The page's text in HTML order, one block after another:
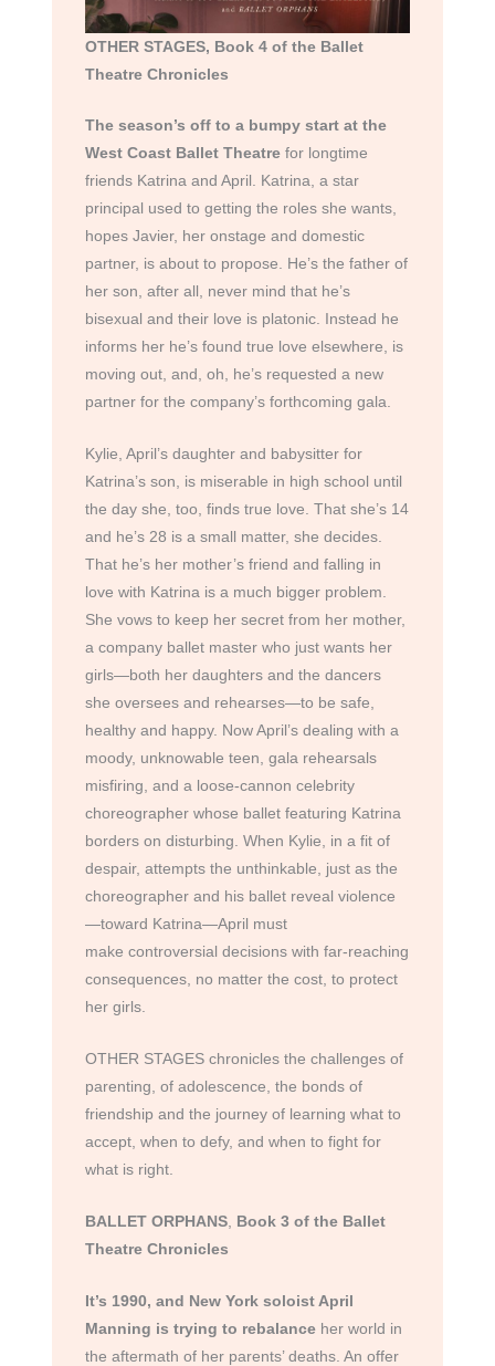
OTHER STAGES, Book 4 of the Ballet
Theatre Chronicles
The season’s off to a bumpy start at the
West Coast Ballet Theatre for longtime
friends Katrina and April. Katrina, a star
principal used to getting the roles she wants,
hopes Javier, her onstage and domestic
partner, is about to propose. He’s the father of
her son, after all, never mind that he’s
bisexual and their love is platonic. Instead he
informs her he’s found true love elsewhere, is
moving out, and, oh, he’s requested a new
partner for the company’s forthcoming gala.
Kylie, April’s daughter and babysitter for
Katrina’s son, is miserable in high school until
the day she, too, finds true love. That she’s 14
and he’s 28 is a small matter, she decides.
That he’s her mother’s friend and falling in
love with Katrina is a much bigger problem.
She vows to keep her secret from her mother,
a company ballet master who just wants her
girls—both her daughters and the dancers
she oversees and rehearses—to be safe,
healthy and happy. Now April’s dealing with a
moody, unknowable teen, gala rehearsals
misfiring, and a loose-cannon celebrity
choreographer whose ballet featuring Katrina
borders on disturbing. When Kylie, in a fit of
despair, attempts the unthinkable, just as the
choreographer and his ballet reveal violence
—toward Katrina—April must
make controversial decisions with far-reaching
consequences, no matter the cost, to protect
her girls.
OTHER STAGES chronicles the challenges of
parenting, of adolescence, the bonds of
friendship and the journey of learning what to
accept, when to defy, and when to fight for
what is right.
BALLET ORPHANS, Book 3 of the Ballet
Theatre Chronicles
It’s 1990, and New York soloist April
Manning is trying to rebalance her world in
the aftermath of her parents’ deaths. An offer